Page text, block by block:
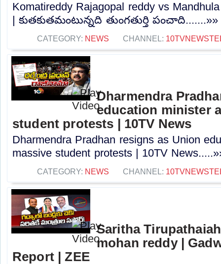
Komatireddy Rajagopal reddy vs
| కుతకుతమంటున్నది తుంగతుర్తి పంచాది.......»»
CATEGORY: NEWS CHANNEL:
Dharmendra
education minister
student protests | 10TV News
Dharmendra Pradhan resigns as Union
massive student protests | 10TV
CATEGORY: NEWS CHANNEL:
Saritha
mohan reddy |
Report | ZEE